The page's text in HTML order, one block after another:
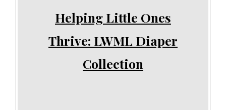
Helping Little Ones
Thrive: LWML Diaper
Collection